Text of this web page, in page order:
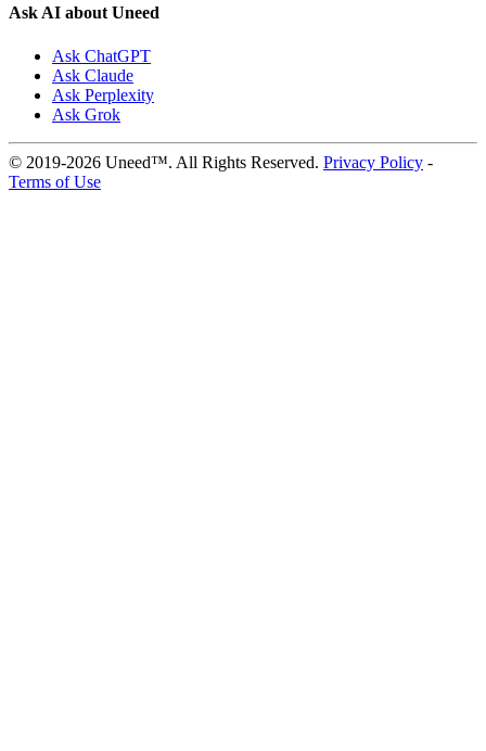
Ask AI about Uneed
Ask ChatGPT
Ask Claude
Ask Perplexity
Ask Grok
© 2019-2026 Uneed™. All Rights Reserved. Privacy Policy -
Terms of Use